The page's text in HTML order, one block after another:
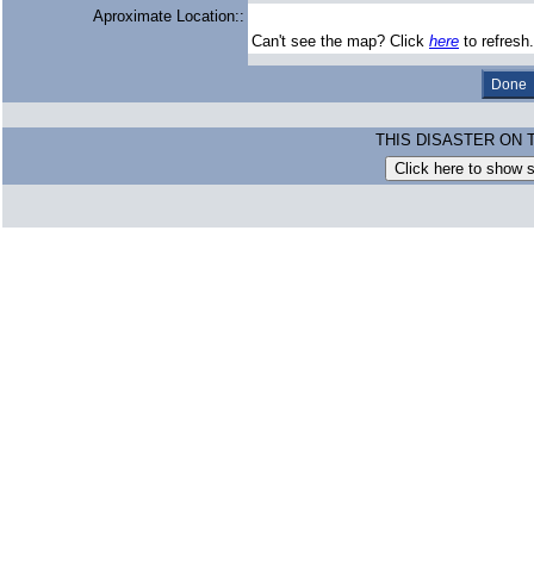
Aproximate Location::
Can't see the map? Click here to
THIS DISASTER ON